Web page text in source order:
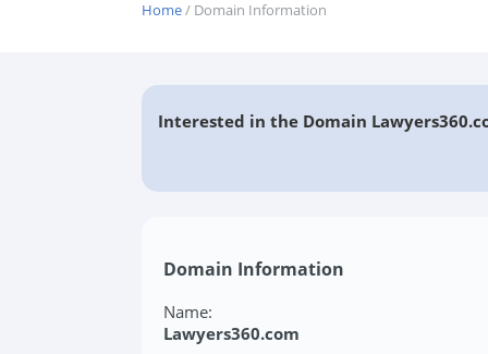
Home/ Domain Information
Interested in the Domain
Domain Information
Name:
Lawyers360.com